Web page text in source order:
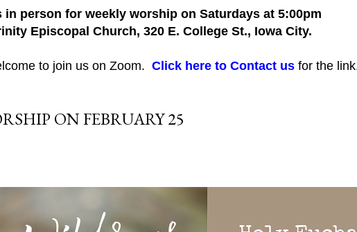
in person for weekly worship on Saturdays at 5:00pm
Episcopal Church, 320 E. College St., Iowa City.
to join us on Zoom. Click here to Contact us for the
ON FEBRUARY 25